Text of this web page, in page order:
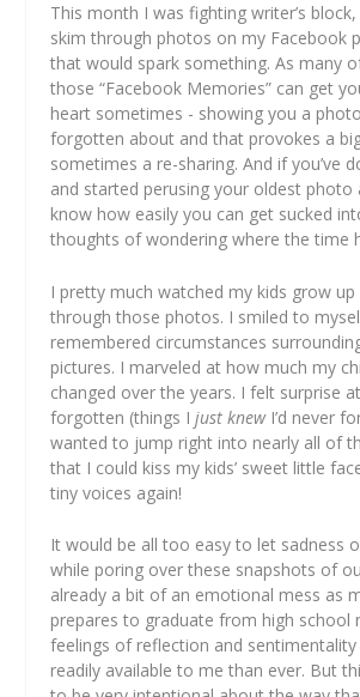
This month I was fighting writer’s
skim through photos on my Facebook
that would spark something. As many
those “Facebook Memories” can get
heart sometimes - showing you a photo
forgotten about and that provokes a big
sometimes a re-sharing. And if you’ve
and started perusing your oldest photo
know how easily you can get sucked
thoughts of wondering where the time
I pretty much watched my kids grow up
through those photos. I smiled to
remembered circumstances
pictures. I marveled at how much my
changed over the years. I felt surprise
forgotten (things I just knewI’d never
wanted to jump right into nearly all of
that I could kiss my kids’ sweet little
tiny voices again!
It would be all too easy to let sadness
while poring over these snapshots of
already a bit of an emotional mess as
prepares to graduate from high school
feelings of reflection and
readily available to me than ever. But